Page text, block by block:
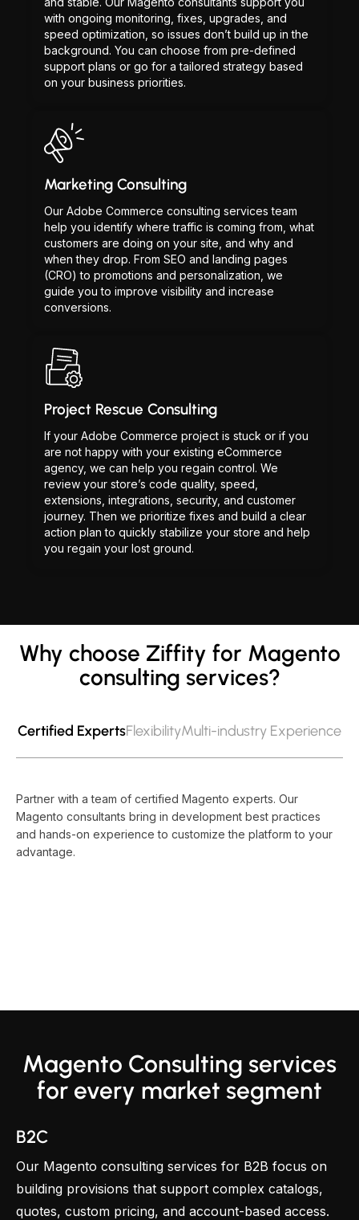
with ongoing monitoring, fixes, upgrades, and
speed optimization, so issues don’t build up in the
background. You can choose from pre-defined
support plans or go for a tailored strategy based
on your business priorities.
Marketing Consulting
Our Adobe Commerce consulting services team
help you identify where traffic is coming from, what
customers are doing on your site, and why and
when they drop. From SEO and landing pages
(CRO) to promotions and personalization, we
guide you to improve visibility and increase
conversions.
Project Rescue Consulting
If your Adobe Commerce project is stuck or if you
are not happy with your existing eCommerce
agency, we can help you regain control. We
review your store’s code quality, speed,
extensions, integrations, security, and customer
journey. Then we prioritize fixes and build a clear
action plan to quickly stabilize your store and help
you regain your lost ground.
Why choose Ziffity for Magento
consulting services?
Certified ExpertsFlexibilityMulti-industry Experience
Partner with a team of certified Magento experts. Our
Magento consultants bring in development best practices
and hands-on experience to customize the platform to your
advantage.
Magento Consulting services
for every market segment
B2C
Our Magento consulting services for B2B focus on
building provisions that support complex catalogs,
quotes, custom pricing, and account-based access.